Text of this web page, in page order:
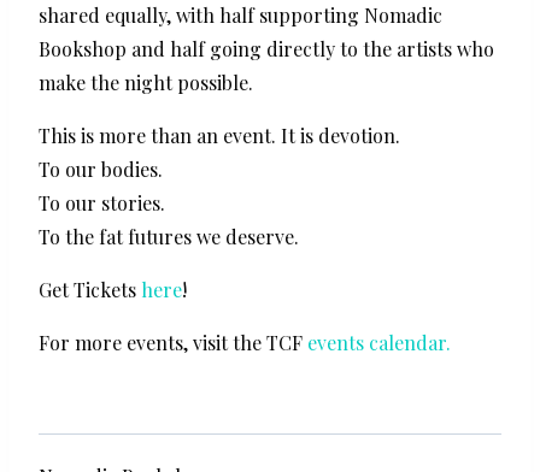
shared equally, with half supporting Nomadic
Bookshop and half going directly to the artists who
make the night possible.
This is more than an event. It is devotion.
To our bodies.
To our stories.
To the fat futures we deserve.
Get Tickets here!
For more events, visit the TCF events calendar.